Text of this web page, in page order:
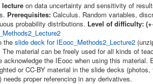
lecture on data uncertainty and sensitivity of
Prerequisites: Calculus. Random variables,
probability distributions. Level of difficulty:
the slide deck for IEooc_Methods2_Lecture2
The material can be freely used for all kinds of
acknowledge the IEooc when using this material.
or CC-BY material in the slide decks (photos,
needs proper referencing in any derivatives.